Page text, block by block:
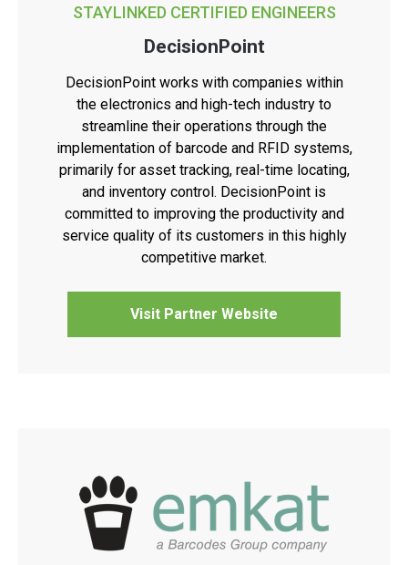
STAYLINKED CERTIFIED ENGINEERS
DecisionPoint
DecisionPoint works with companies within
the electronics and high-tech industry to
streamline their operations through the
implementation of barcode and RFID systems,
primarily for asset tracking, real-time locating,
and inventory control. DecisionPoint is
committed to improving the productivity and
service quality of its customers in this highly
competitive market.
Visit Partner Website